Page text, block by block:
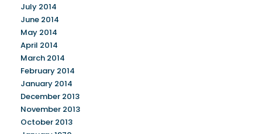
July 2014
June 2014
May 2014
April 2014
March 2014
February 2014
January 2014
December 2013
November 2013
October 2013